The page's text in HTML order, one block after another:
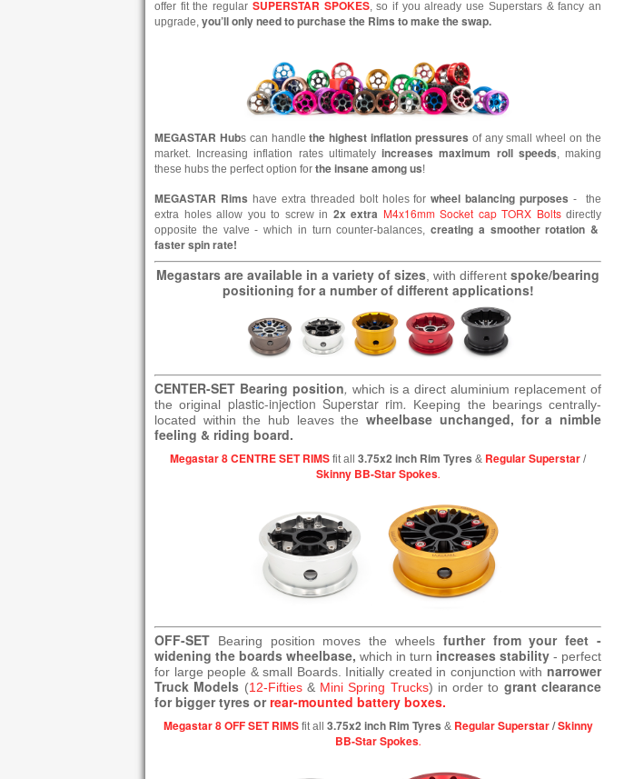
offer fit the regular SUPERSTAR SPOKES, so if you already use Superstars & fancy an
upgrade, you’ll only need to purchase the Rims to make the swap.
MEGASTAR Hubs can handlethe highest inflation pressures of any small wheel on the
market. Increasing inflation rates ultimately increases maximum roll speeds, making
these hubs the perfect option for the insane among us!
MEGASTAR Rims have extra threaded bolt holes forwheel balancing purposes - the
extra holes allow you to screw in 2x extra M4x16mm Socket cap TORX Boltsdirectly
opposite the valve - which in turn counter-balances, creating a smoother rotation &
faster spin rate!
Megastars are available in a variety of sizes , with different spoke/bearing
positioning for a number of different applications!
CENTER-SET Bearing position, which is a direct aluminium replacement of
the original plastic-injection Superstar rim.
Keeping the bearings centrally-
located within the hub leaves thewheelbase unchanged, for a nimble
feeling & riding board.
Megastar 8 CENTRE SET RIMS fit all 3.75x2 inch Rim Tyres & Regular Superstar /
Skinny BB-Star Spokes.
OFF-SET Bearing position moves the wheels further from your feet -
widening the boards wheelbase, which in turn increases stability - perfect
for large people & small Boards. Initially created in conjunction with narrower
Truck Models (12-Fifties& Mini Spring Trucks) in order to grant clearance
for bigger tyres orrear-mounted battery boxes.
Megastar 8 OFF SET RIMS fit all 3.75x2 inch Rim Tyres & Regular Superstar/Skinny
BB-Star Spokes.